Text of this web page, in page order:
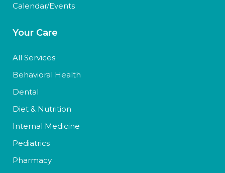
Calendar/Events
Your Care
All Services
Behavioral Health
Dental
Diet & Nutrition
Internal Medicine
Pediatrics
Pharmacy